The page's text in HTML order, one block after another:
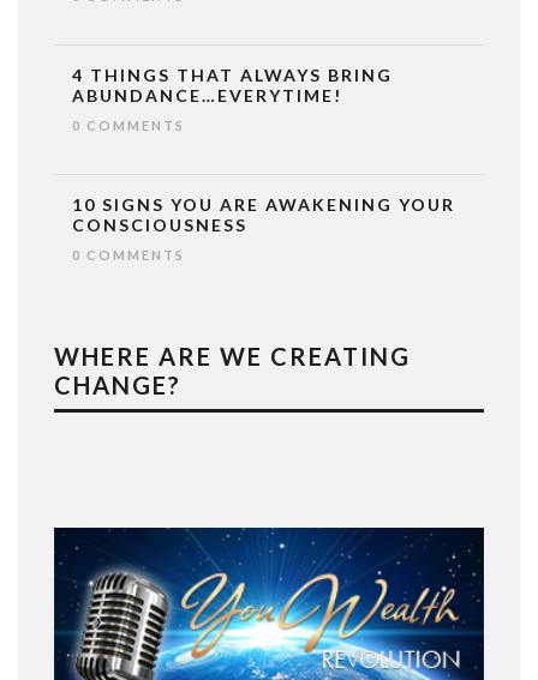
4 THINGS THAT ALWAYS BRING
ABUNDANCE…EVERYTIME!
0 COMMENTS
10 SIGNS YOU ARE AWAKENING YOUR
CONSCIOUSNESS
0 COMMENTS
WHERE ARE WE CREATING
CHANGE?